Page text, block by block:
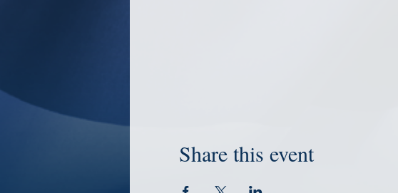
Share this event